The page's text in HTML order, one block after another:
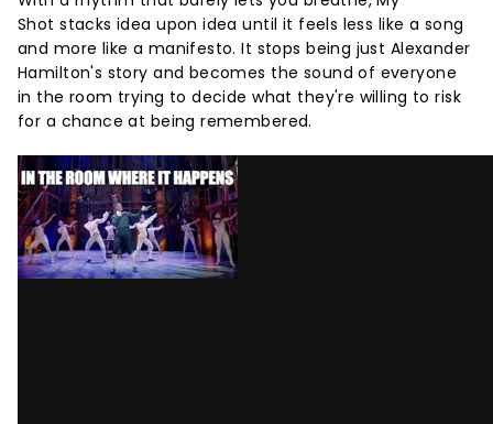
Shot stacks idea upon idea until it feels less like a song
and more like a manifesto. It stops being just Alexander
Hamilton's story and becomes the sound of everyone
in the room trying to decide what they're willing to risk
for a chance at being remembered.